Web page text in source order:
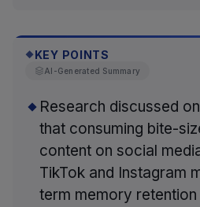
◆ KEY POINTS
AI-Generated Summary
Research discussed
that consuming bite-
content on social
TikTok and Instagram
term memory